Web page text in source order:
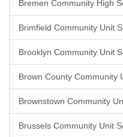
Bremen Community High
Brimfield Community Unit
Brooklyn Community Unit
Brown County Community
Brownstown Community
Brussels Community Unit